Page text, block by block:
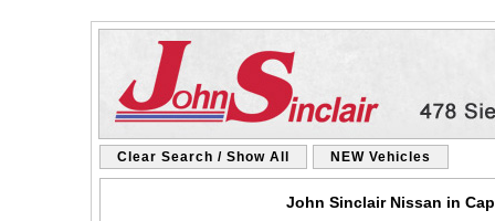
Clear Search / Show All NEW Vehicles
John Sinclair Nissan in